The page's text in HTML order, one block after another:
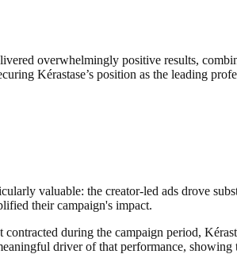
overwhelmingly positive results,
Kérastase’s position as the leading
valuable: the creator-led ads drove
their campaign's impact.
during the campaign period,
driver of that performance, showing